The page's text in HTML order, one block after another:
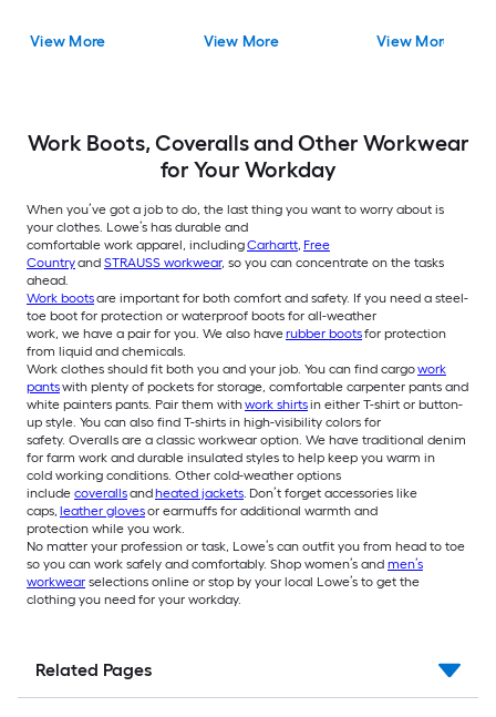
View More View More View More
Work Boots, Coveralls and Other Workwear
for Your Workday
When you’ve got a job to do, the last thing you want to worry about is
your clothes. Lowe’s has durable and
comfortable work apparel, includingCarhartt, Free
Countryand STRAUSS workwear, so you can concentrate on the tasks
ahead.
Work bootsare important for both comfort and safety. If you need a steel-
toe boot for protection or waterproof boots for all-weather
work, we have a pair for you. We also haverubber bootsfor protection
from liquid and chemicals.
Work clothes should fit both you and your job. You can find cargowork
pantswith plenty of pockets for storage, comfortable carpenter pants and
white painters pants. Pair them withwork shirtsin either T-shirt or button-
up style. You can also find T-shirts in high-visibility colors for
safety. Overalls are a classic workwear option. We have traditional denim
for farm work and durable insulated styles to help keep you warm in
cold working conditions. Other cold-weather options
include coverallsandheated jackets . Don’t forget accessories like
caps, leather glovesor earmuffs for additional warmth and
protection while you work.
No matter your profession or task, Lowe’s can outfit you from head to toe
so you can work safely and comfortably. Shop women’s and men’s
workwear selections online or stop by your local Lowe’s to get the
clothing you need for your workday.
Related Pages